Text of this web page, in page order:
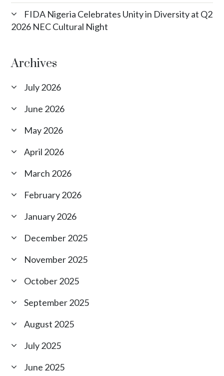
FIDA Nigeria Celebrates Unity in Diversity at Q2
2026 NEC Cultural Night
Archives
July 2026
June 2026
May 2026
April 2026
March 2026
February 2026
January 2026
December 2025
November 2025
October 2025
September 2025
August 2025
July 2025
June 2025